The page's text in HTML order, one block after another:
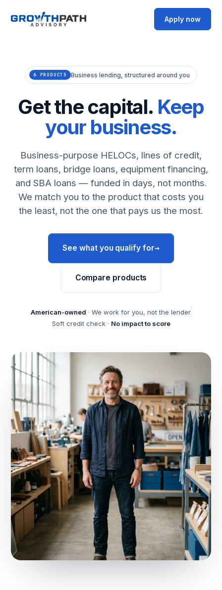
Apply now
6 PRODUCTS Business lending, structured around you
Get the capital. Keep
your business.
Business-purpose HELOCs, lines of credit,
term loans, bridge loans, equipment financing,
and SBA loans — funded in days, not months.
We match you to the product that costs you
the least, not the one that pays us the most.
See what you qualify for→
Compare products
American-owned · We work for you, not the lender
Soft credit check · No impact to score